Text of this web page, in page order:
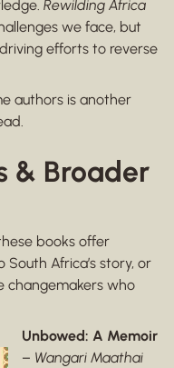
Rewilding Africa
we face, but
efforts to reverse
authors is another
& Broader
books offer
Africa’s story, or
changemakers who
Unbowed: A Memoir
– Wangari Maathai